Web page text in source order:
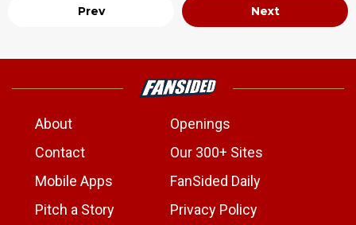
Prev Next
About
Openings
Contact
Our 300+ Sites
Mobile Apps
FanSided Daily
Pitch a Story
Privacy Policy